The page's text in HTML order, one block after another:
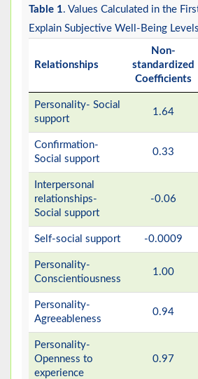
Table 1. Values Calculated in the
Explain Subjective Well-Being
Relationships
Non-
standardized
Coefficients
Personality- Social
support
1.64
Confirmation-
Social support
0.33
Interpersonal
relationships-
Social support
-0.06
Self-social support -0.0009
Personality-
Conscientiousness
1.00
Personality-
Agreeableness
0.94
Personality-
Openness to
experience
0.97